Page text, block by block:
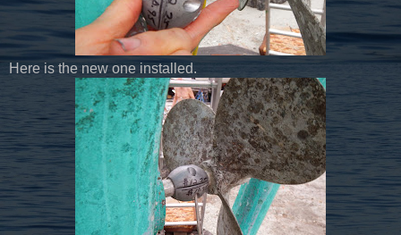
Here is the new one installed.